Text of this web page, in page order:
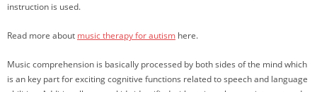
instruction is used.
Read more about music therapy for autism here.
Music comprehension is basically processed by both sides of the mind which
is an key part for exciting cognitive functions related to speech and language